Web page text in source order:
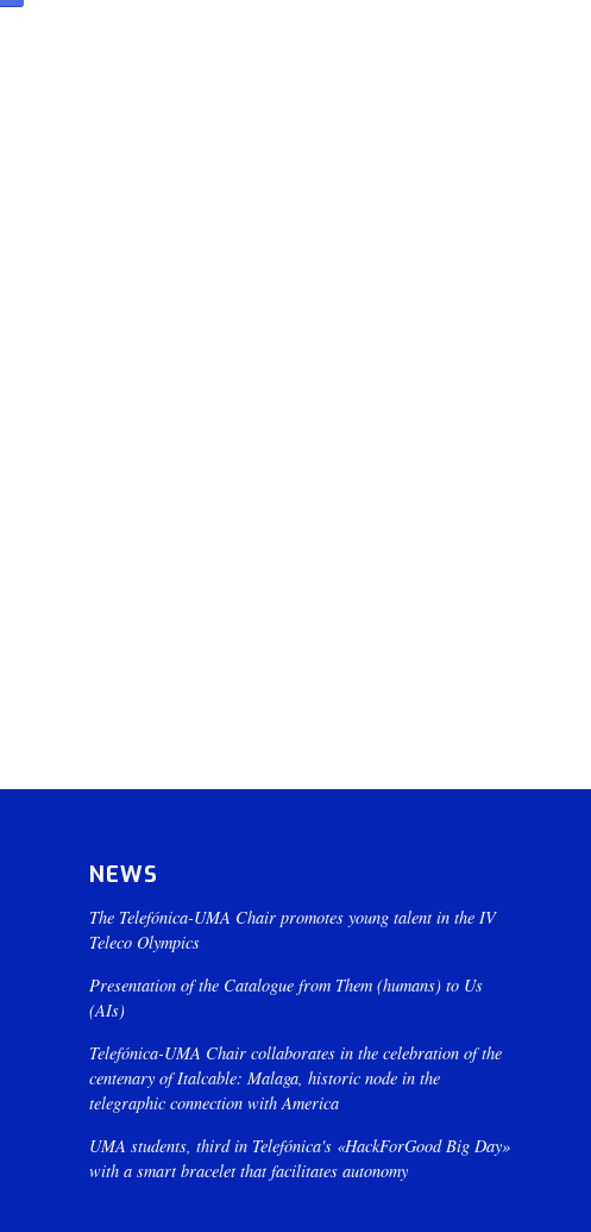
NEWS
The Telefónica-UMA Chair promotes young talent in the IV
Teleco Olympics
Presentation of the Catalogue from Them (humans) to Us
(AIs)
Telefónica-UMA Chair collaborates in the celebration of the
centenary of Italcable: Malaga, historic node in the
telegraphic connection with America
UMA students, third in Telefónica's «HackForGood Big Day»
with a smart bracelet that facilitates autonomy